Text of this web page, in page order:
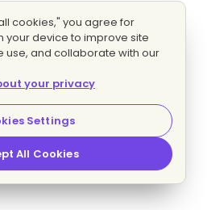
cookies," you agree for
your device to improve site
use, and collaborate with our
your privacy
Settings
All Cookies